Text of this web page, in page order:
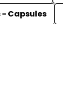
- Capsules